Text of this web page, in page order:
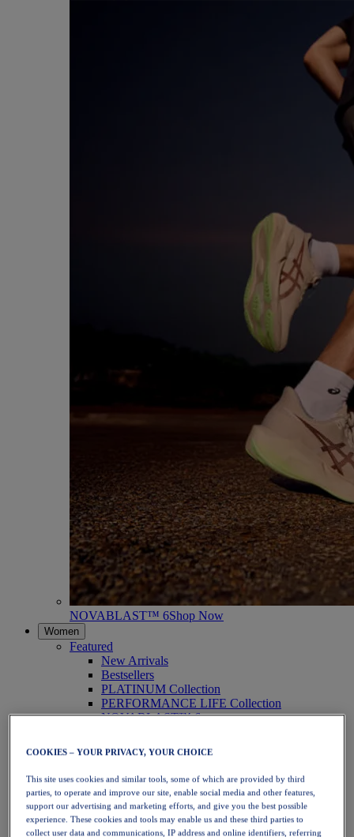
NOVABLAST™ 6Shop Now
Women
Featured
New Arrivals
Bestsellers
PLATINUM Collection
PERFORMANCE LIFE Collection
NOVABLAST™ 6
Running
Trail Running
Tennis
Volleyball
Handball
Padel
Netball
COOKIES – YOUR PRIVACY, YOUR CHOICE
This site uses cookies and similar tools, some of which are provided by third
parties, to operate and improve our site, enable social media and other features,
support our advertising and marketing efforts, and give you the best possible
experience. These cookies and tools may enable us and these third parties to
collect user data and communications, IP address and online identifiers, referring